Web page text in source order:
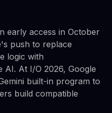
early access in October
push to replace
logic with
AI. At I/O 2026, Google
built-in program to
build compatible